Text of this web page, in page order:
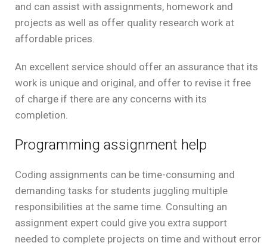
and can assist with assignments, homework and
projects as well as offer quality research work at
affordable prices.
An excellent service should offer an assurance that its
work is unique and original, and offer to revise it free
of charge if there are any concerns with its
completion.
Programming assignment help
Coding assignments can be time-consuming and
demanding tasks for students juggling multiple
responsibilities at the same time. Consulting an
assignment expert could give you extra support
needed to complete projects on time and without error